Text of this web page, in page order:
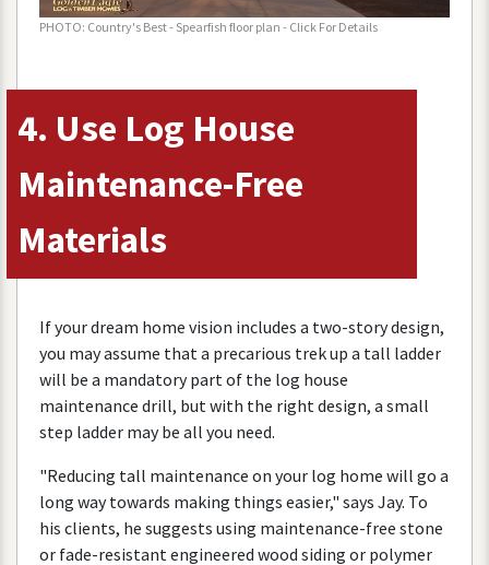
PHOTO: Country's Best- Spearfish floor plan - Click For Details
4. Use Log House
Maintenance-Free
Materials
Ifyourdream home vision includes a two-storydesign,
you mayassume thata precarious trekup a tall ladder
will be a mandatory partof the log house
maintenance drill, butwith the rightdesign, a small
step ladder may be all you need.
"Reducing tall maintenance on your log home will go a
long way towards making things easier," says Jay. To
his clients, he suggests using maintenance-free stone
or fade-resistantengineered wood siding or polymer